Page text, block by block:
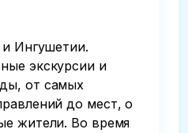
Ингушетии.
экскурсии и
от caмыx
дo мест, о
житeли. Во время